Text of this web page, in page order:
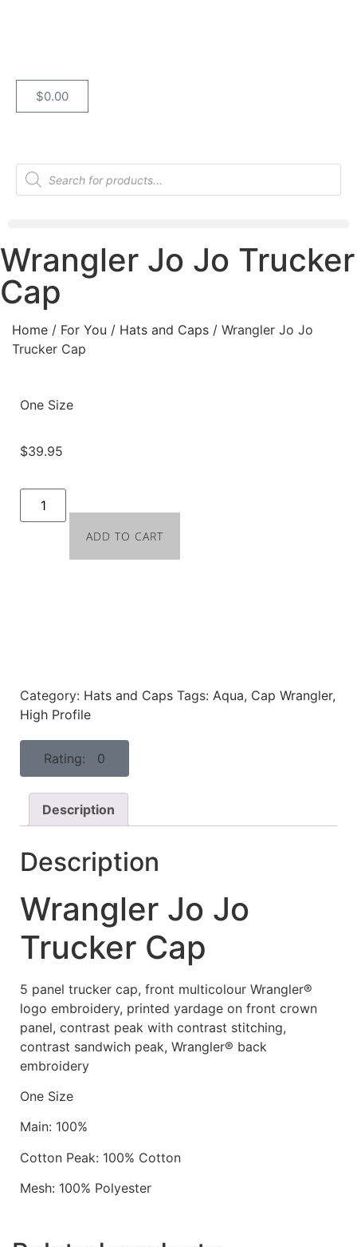
$0.00
Wrangler Jo Jo Trucker
Cap
Home / For You / Hats and Caps / Wrangler Jo Jo
Trucker Cap
One Size
$39.95
ADD TO CART
Category: Hats and Caps Tags: Aqua, Cap Wrangler,
High Profile
Rating: 0
Description
Description
Wrangler Jo Jo
Trucker Cap
5 panel trucker cap, front multicolour Wrangler®
logo embroidery, printed yardage on front crown
panel, contrast peak with contrast stitching,
contrast sandwich peak, Wrangler® back
embroidery
One Size
Main: 100%
Cotton Peak: 100% Cotton
Mesh: 100% Polyester